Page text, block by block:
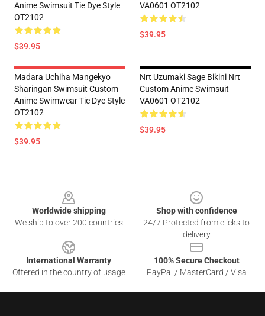
Anime Swimsuit Tie Dye Style
OT2102
$39.95
VA0601 OT2102
$39.95
Madara Uchiha Mangekyo
Sharingan Swimsuit Custom
Anime Swimwear Tie Dye Style
OT2102
$39.95
Nrt Uzumaki Sage Bikini Nrt
Custom Anime Swimsuit
VA0601 OT2102
$39.95
Worldwide shipping
We ship to over 200 countries
Shop with confidence
24/7 Protected from clicks to
delivery
International Warranty
Offered in the country of usage
100% Secure Checkout
PayPal / MasterCard / Visa